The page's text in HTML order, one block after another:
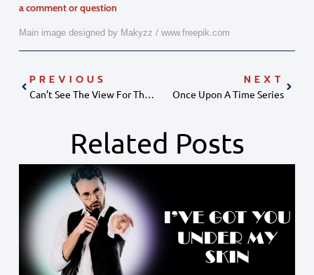
a comment or question
Main image designed by Makyzz / www.freepik.com
PREVIOUS
Can’t See The View For The Fields?
NEXT
Once Upon A Time Series
Related Posts